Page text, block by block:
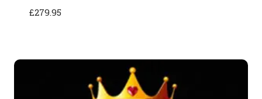
£279.95